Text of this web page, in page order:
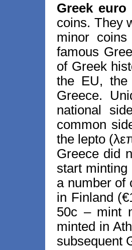
Greek euro
coins. They
minor
famous
of Greek
the EU,
Greece.
national
common
the lepto
Greece did
start
a number of
in Finland
50c – mint
minted in
subsequent